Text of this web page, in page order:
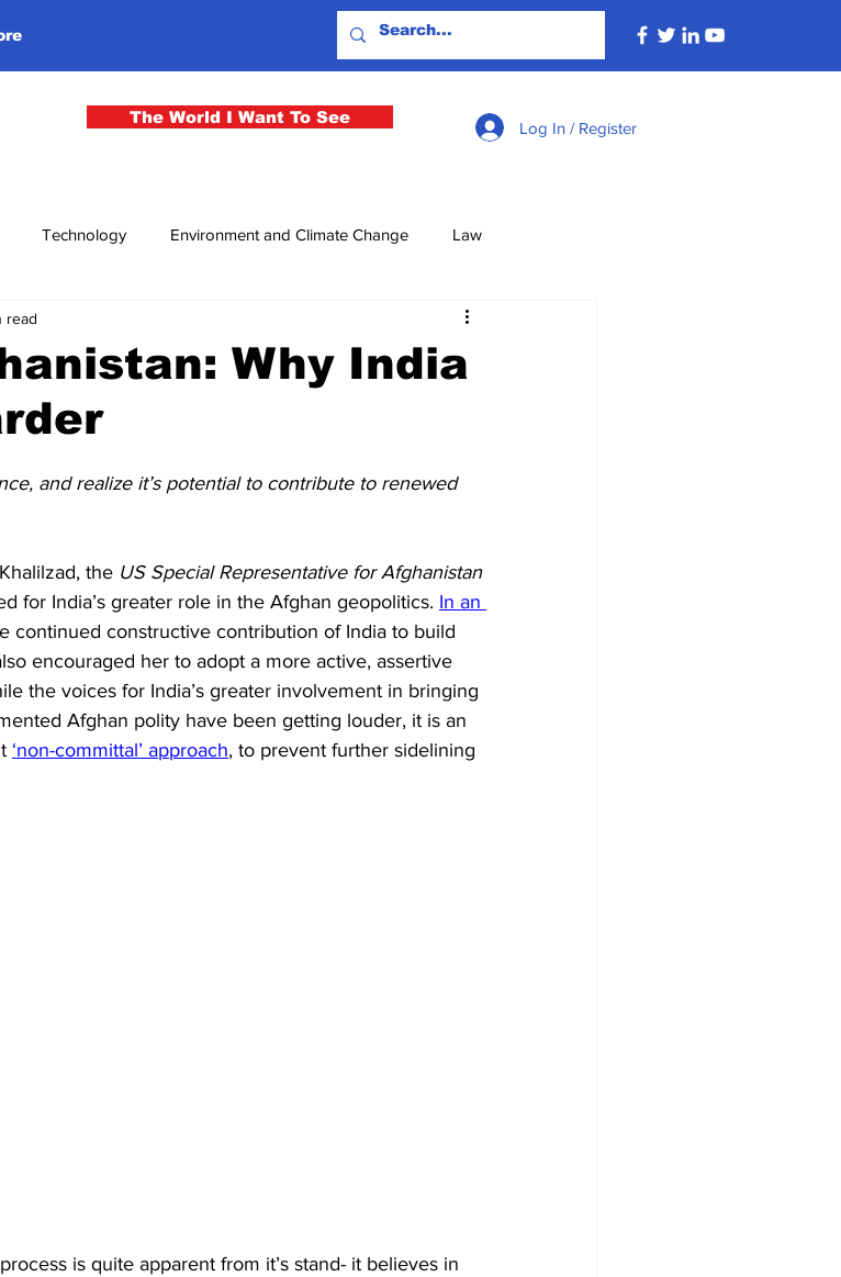
The World I Want To See
Log In / Register
Technology Environment and Climate Change Law
Economy
Health
Trade Infrastructure
Why India
read
and realize it’s potential to contribute to renewed
the US Special Representative for Afghanistan
for India’s greater role in the Afghan geopolitics. In an
continued constructive contribution of India to build
encouraged her to adopt a more active, assertive
the voices for India’s greater involvement in bringing
Afghan polity have been getting louder, it is an
‘non-committal’ approach, to prevent further sidelining
is quite apparent from it’s stand- it believes in